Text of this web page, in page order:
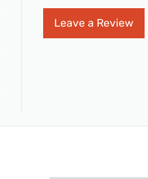
Leave a Review